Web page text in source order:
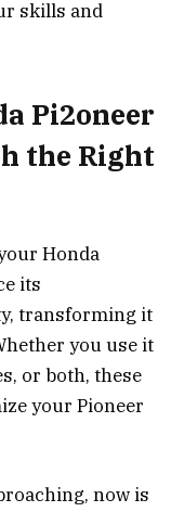
skills and
Pi2oneer
the Right
Honda
its
transforming it
you use it
or both, these
your Pioneer
now is